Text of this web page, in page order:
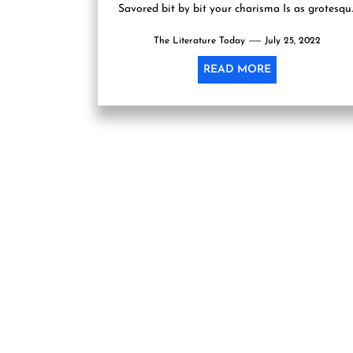
Savored bit by bit your charisma Is as
The Literature Today July 25, 2022
READ MORE